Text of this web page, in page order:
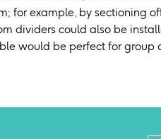
for example, by sectioning
dividers could also be
would be perfect for group